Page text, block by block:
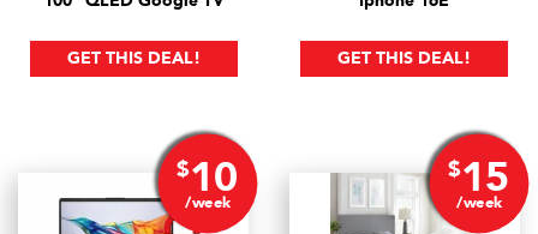
GET THIS DEAL! GET THIS DEAL!
$10
/week
$15
/week